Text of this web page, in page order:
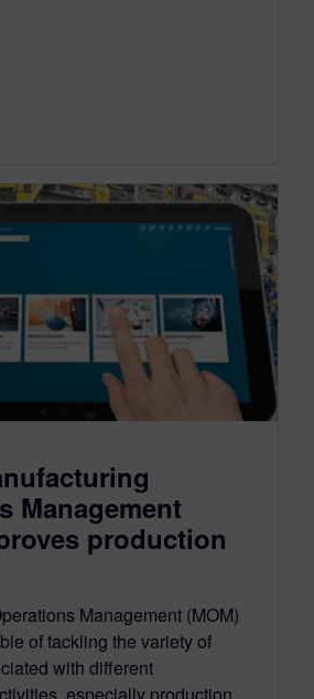
Management
production
Management (MOM)
of tackling the variety of
with different